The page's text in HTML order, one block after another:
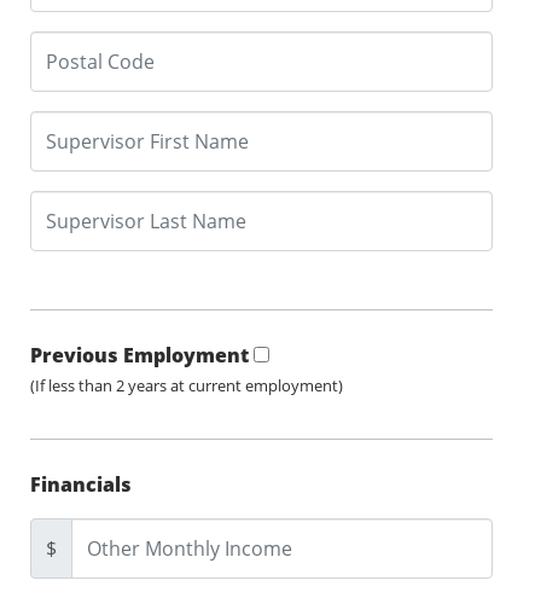
Previous Employment
(If less than 2 years at current employment)
Financials
$